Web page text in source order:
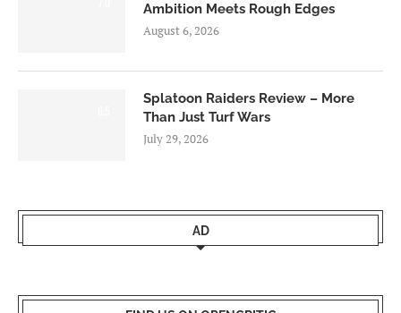
Ambition Meets Rough Edges
August 6, 2026
Splatoon Raiders Review – More
Than Just Turf Wars
July 29, 2026
AD